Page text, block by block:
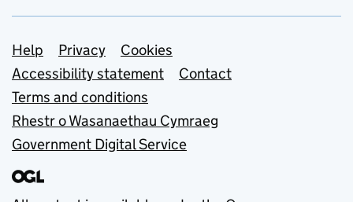
Support links
Help Privacy
Cookies
Accessibility statement
Contact
Terms and conditions
Rhestr o Wasanaethau Cymraeg
Government Digital Service